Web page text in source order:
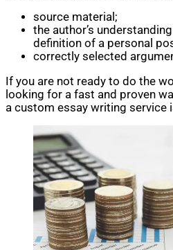
source material;
the author’s
definition of a personal
correctly selected
If you are not ready to do the
looking for a fast and proven
a custom essay writing service